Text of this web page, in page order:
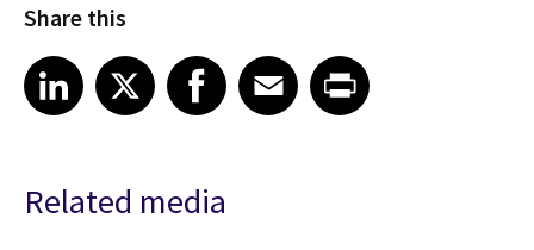
Share this
Share article on LinkedIn
LinkedIn
Share article on XShare article on Facebook
Facebook
Share article on Email
EmailShare article on Print
Related media